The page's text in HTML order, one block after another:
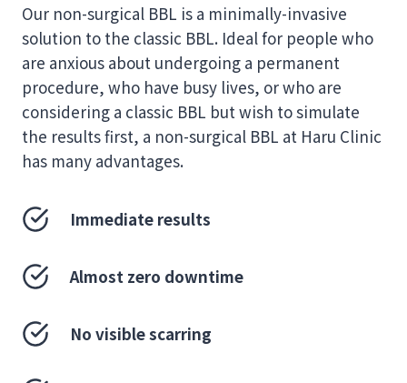
Our non-surgical BBL is a minimally-invasive
solution to the classic BBL. Ideal for people who
are anxious about undergoing a permanent
procedure, who have busy lives, or who are
considering a classic BBL but wish to simulate
the results first, a non-surgical BBL at Haru Clinic
has many advantages.
Immediate results
Almost zero downtime
No visible scarring